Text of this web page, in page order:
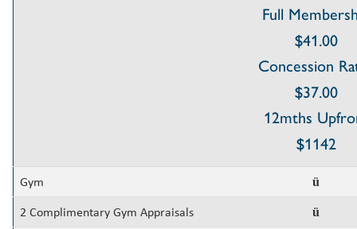
Full
$41.00
Concession
$37.00
12mths
$1142
Gym ü
2 Complimentary Gym Appraisals ü